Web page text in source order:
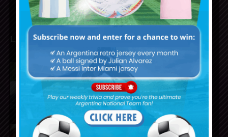
LATEST ARTICLES
Claudio Tapia on Lionel Messi,
Argentina win vs. England at
World Cup
Gianluca Prestianni scores for